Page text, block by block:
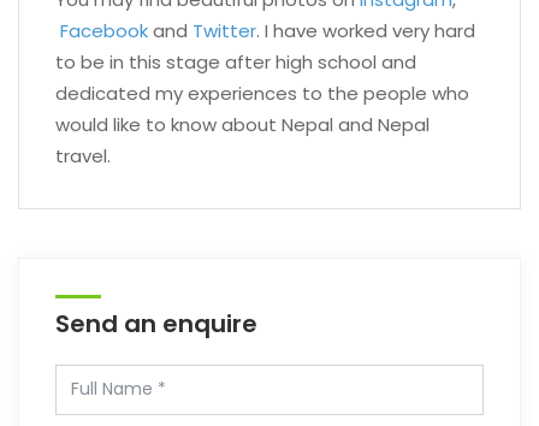
Facebookand Twitter. I have worked very hard
to be in this stage after high school and
dedicated my experiences to the people who
would like to know about Nepal and Nepal
travel.
Send an enquire